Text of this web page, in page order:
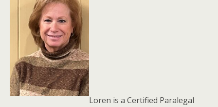
Loren is a Certified Paralegal